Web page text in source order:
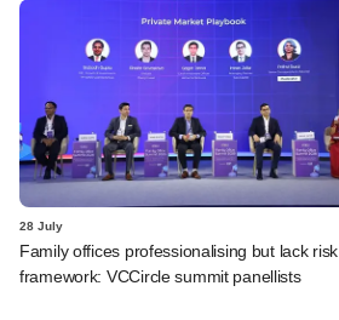
28 July
Family offices professionalising but lack risk
framework: VCCircle summit panellists